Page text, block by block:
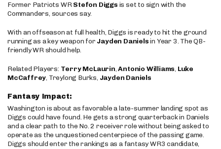
Former Patriots WRStefon Diggs is set to sign with the
Commanders, sources say.
With an offseason at full health, Diggs is ready to hit the ground
running as a key weapon for Jayden Danielsin Year 3. The QB-
friendly WR should help.
Related Players: Terry McLaurin,Antonio Williams, Luke
McCaffrey, Treylong Burks, Jayden Daniels
Fantasy Impact:
Washington is about as favorable a late-summer landing spot as
Diggs could have found. He gets a strong quarterback in Daniels
and a clear path to the No. 2 receiver role without being asked to
operate as the unquestioned centerpiece of the passing game.
Diggs should enter the rankings as a fantasy WR3 candidate,